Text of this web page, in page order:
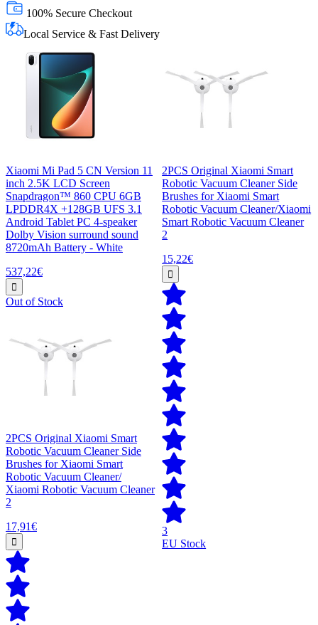
100% Secure Checkout
Local Service & Fast Delivery
Xiaomi Mi Pad 5 CN Version 11
inch 2.5K LCD Screen
Snapdragon™ 860 CPU 6GB
LPDDR4X +128GB UFS 3.1
Android Tablet PC 4-speaker
Dolby Vision surround sound
8720mAh Battery - White
537,22€
Out of Stock
2PCS Original Xiaomi Smart
Robotic Vacuum Cleaner Side
Brushes for Xiaomi Smart
Robotic Vacuum Cleaner/
Xiaomi Robotic Vacuum Cleaner
2
17,91€
2PCS Original Xiaomi Smart
Robotic Vacuum Cleaner Side
Brushes for Xiaomi Smart
Robotic Vacuum Cleaner/Xiaomi
Smart Robotic Vacuum Cleaner
2
15,22€
3
EU Stock